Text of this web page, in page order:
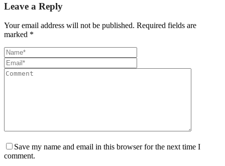
Leave a Reply
Your email address will not be published. Required fields are
marked *
Save my name and email in this browser for the next time I
comment.